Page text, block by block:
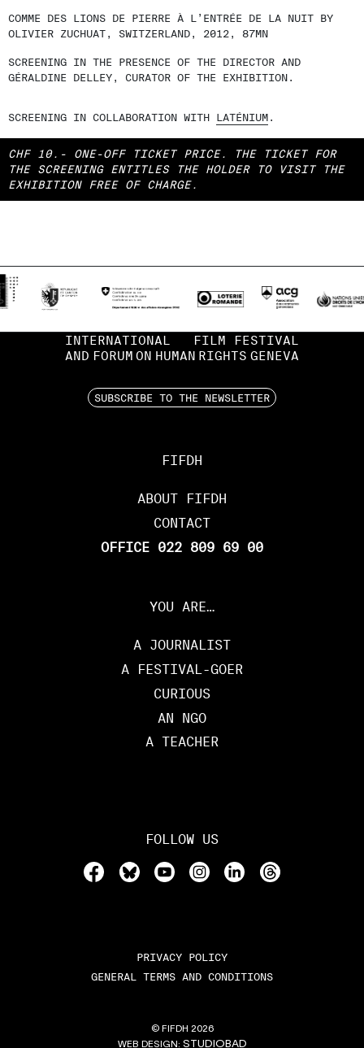
COMME DES LIONS DE PIERRE À L’ENTRÉE DE LA NUIT BY
OLIVIER ZUCHUAT, SWITZERLAND, 2012, 87MN
SCREENING IN THE PRESENCE OF THE DIRECTOR AND
GÉRALDINE DELLEY, CURATOR OF THE EXHIBITION.
SCREENING IN COLLABORATION WITH LATÉNIUM
CHF 10.- ONE-OFF TICKET PRICE.
THE TICKET FOR
THE SCREENING ENTITLES THE HOLDER TO VISIT THE
EXHIBITION FREE OF CHARGE.
FIFDH
ABOUT FIFDH
CONTACT
OFFICE 022 809 69 00
INTERNATIONAL
FILM FESTIVAL
AND FORUM ON HUMAN RIGHTS GENEVA
SUBSCRIBE TO THE NEWSLETTER
YOU ARE…
A JOURNALIST
A FESTIVAL-GOER
CURIOUS
AN NGO
A TEACHER
FOLLOW US
PRIVACY POLICY
GENERAL TERMS AND CONDITIONS
© FIFDH 2026
WEB DESIGN: STUDIOBAD